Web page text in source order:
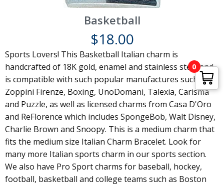
Basketball
$18.00
Sports Lovers! This Basketball Italian charm is
handcrafted of 18K gold, enamel and stainless steel and
is compatible with such popular manufactures such as
Zoppini Firenze, Boxing, UnoDomani, Talexia, Carisma
and Puzzle, as well as licensed charms from Casa D'Oro
and ReFlorence which includes SpongeBob, Walt Disney,
Charlie Brown and Snoopy. This is a medium charm that
fits the medium size Italian Charm Bracelet. Look for
many more Italian sports charm in our sports section.
We also have Pro Sport charms for baseball, hockey,
football, basketball and college teams such as Boston
0